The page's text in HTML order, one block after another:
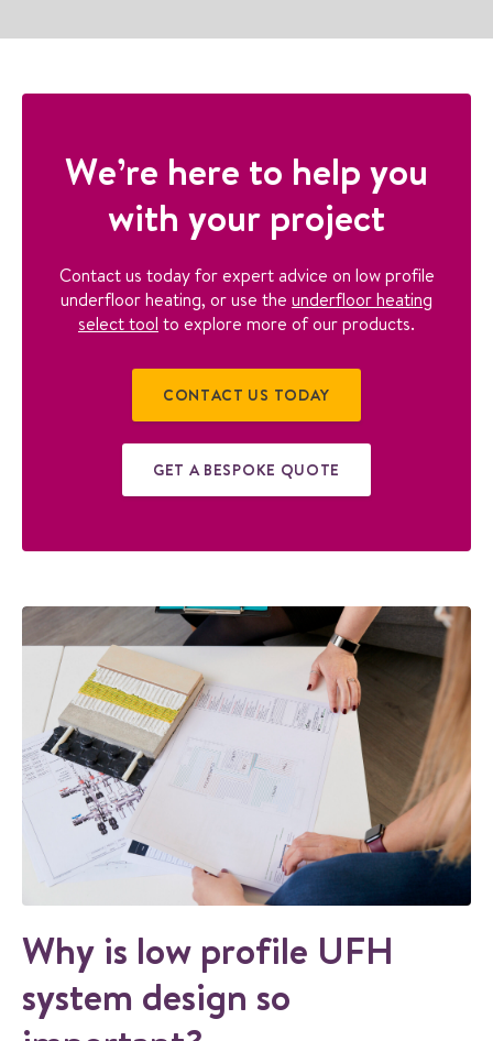
We’re here to help you
with your project
Contact us today for expert advice on low profile
underfloor heating, or use the underfloor heating
select tool to explore more of our products.
CONTACT US TODAY
GET A BESPOKE QUOTE
Why is low profile UFH
system design so